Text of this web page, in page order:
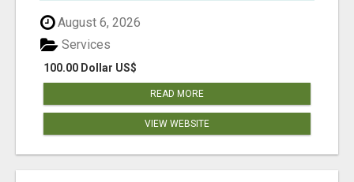
August 6, 2026
100.00 Dollar US$
Services
READ MORE
VIEW WEBSITE